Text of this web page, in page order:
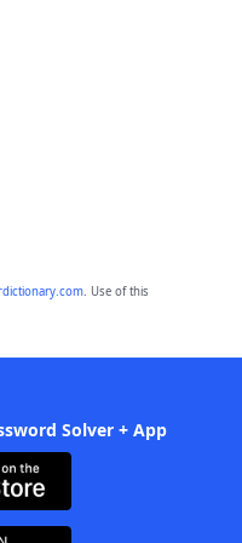
. Use of this
Solver + App